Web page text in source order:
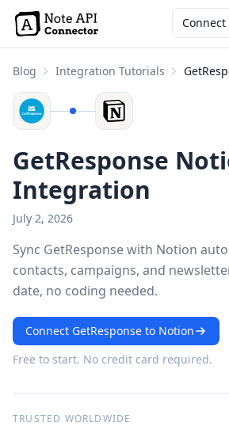
Blog Integration Tutorials
GetResponse
Integration
July 2, 2026
Sync GetResponse with Notion
contacts, campaigns, and
date, no coding needed.
Connect GetResponse to Notion
Free to start. No credit card required.
TRUSTED WORLDWIDE